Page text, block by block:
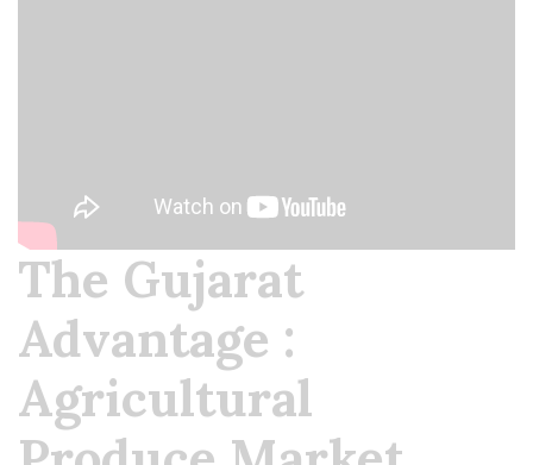
The Gujarat
Advantage :
Agricultural